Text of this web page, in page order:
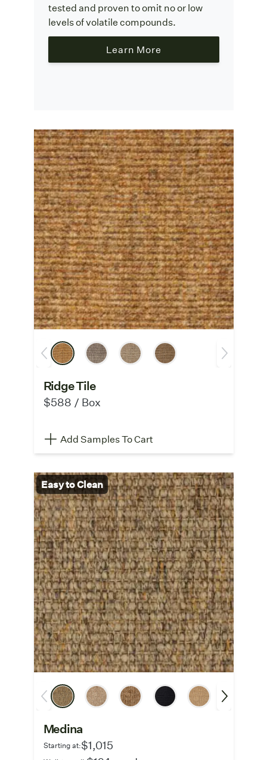
tested and proven to omit no or low
levels of volatile compounds.
Learn More
Ridge Tile
$588 / Box
Add Samples To Cart
Easy to Clean
Medina
Starting at:$1,015